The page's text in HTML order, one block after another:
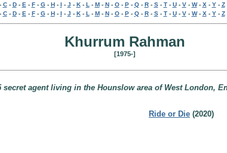
C- D- E - F- G- H- I - J - K- L - M- N- O- P- Q- R- S- T- U- V- W- X - Y- Z
C- D- E - F- G- H- I - J - K- L - M- N- O- P- Q- R- S- T- U- V- W- X - Y- Z
Khurrum Rahman
[1975-]
agent living in the Hounslow area of West London,
Ride or Die (2020)